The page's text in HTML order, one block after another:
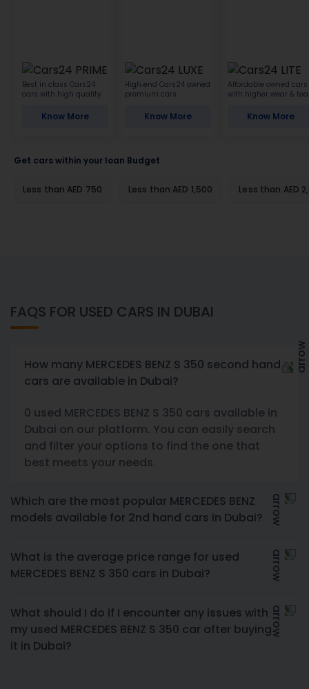
Best in class Cars24
cars with high quality
Know More
High-end Cars24 owned
premium cars
Know More
Affordable owned cars
with higher wear &
Know More
Get cars within your loan Budget
Less than AED 750 Less than AED 1,500 Less than AED
FAQS FOR USED CARS IN DUBAI
How many MERCEDES BENZ S 350 second hand
cars are available in Dubai?
0 used MERCEDES BENZ S 350 cars available in
Dubai on our platform. You can easily search
and filter your options to find the one that
best meets your needs.
Which are the most popular MERCEDES BENZ
models available for 2nd hand cars in Dubai?
What is the average price range for used
MERCEDES BENZ S 350 cars in Dubai?
What should I do if I encounter any issues with
my used MERCEDES BENZ S 350 car after buying
it in Dubai?